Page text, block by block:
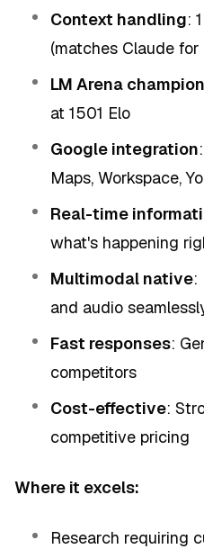
Context handling:
(matches Claude
LM Arena champion
at 1501 Elo
Google integration
Maps, Workspace,
Real-time
what's happening
Multimodal native:
and audio
Fast responses:
competitors
Cost-effective:
competitive pricing
Where it excels:
Research requiring